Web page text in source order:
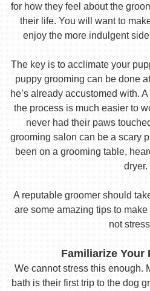
for how they feel about the
their life. You will want to
enjoy the more indulgent
The key is to acclimate your
puppy grooming can be done
he’s already accustomed with.
the process is much easier to
never had their paws
grooming salon can be a scary
been on a grooming table,
dryer.
A reputable groomer should
are some amazing tips to make
not
Familiarize Your
We cannot stress this enough.
bath is their first trip to the dog